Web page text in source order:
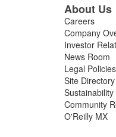
About Us
Careers
Company
Investor
News Room
Legal Policies
Site Directory
Sustainability
Community
O'Reilly MX